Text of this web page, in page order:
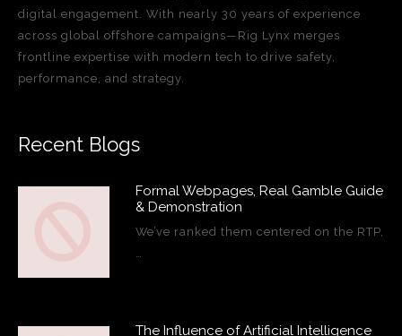
digital engagement. With nearly 30 years of experience
across global offshore campaigns—Rig Lynx merges
frontline expertise with modern tech to drive safety,
performance, and strategy.
Recent Blogs
Formal Webpages, Real Gamble Guide
& Demonstration
We’ve ranked them centered on the RTP,
The Influence of Artificial Intelligence